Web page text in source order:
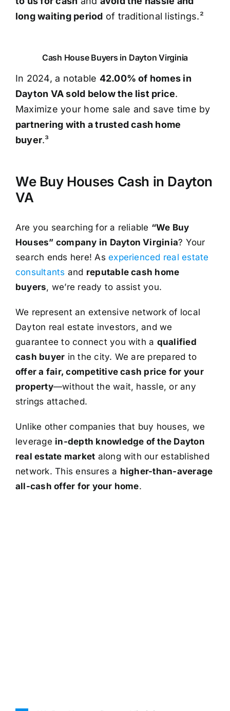
long waiting period of traditional listings.²
Cash House Buyers in Dayton Virginia
In 2024, a notable 42.00% of homes in
Dayton VA sold below the list price.
Maximize your home sale and save time by
partnering with a trusted cash home
buyer.³
We Buy Houses Cash in Dayton
VA
Are you searching for a reliable “We Buy
Houses” company in Dayton Virginia? Your
search ends here! Asexperienced real estate
consultants and reputable cash home
buyers, we’re ready to assist you.
We represent an extensive network of local
Dayton real estate investors, and we
guarantee to connect you with a qualified
cash buyer in the city. We are prepared to
offer a fair, competitive cash price for your
property—without the wait, hassle, or any
strings attached.
Unlike other companies that buy houses, we
leverage in-depth knowledge of the Dayton
real estate market along with our established
network. This ensures a higher-than-average
all-cash offer for your home.